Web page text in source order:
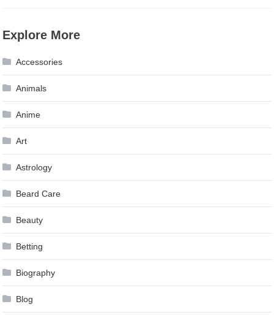
Explore More
Accessories
Animals
Anime
Art
Astrology
Beard Care
Beauty
Betting
Biography
Blog